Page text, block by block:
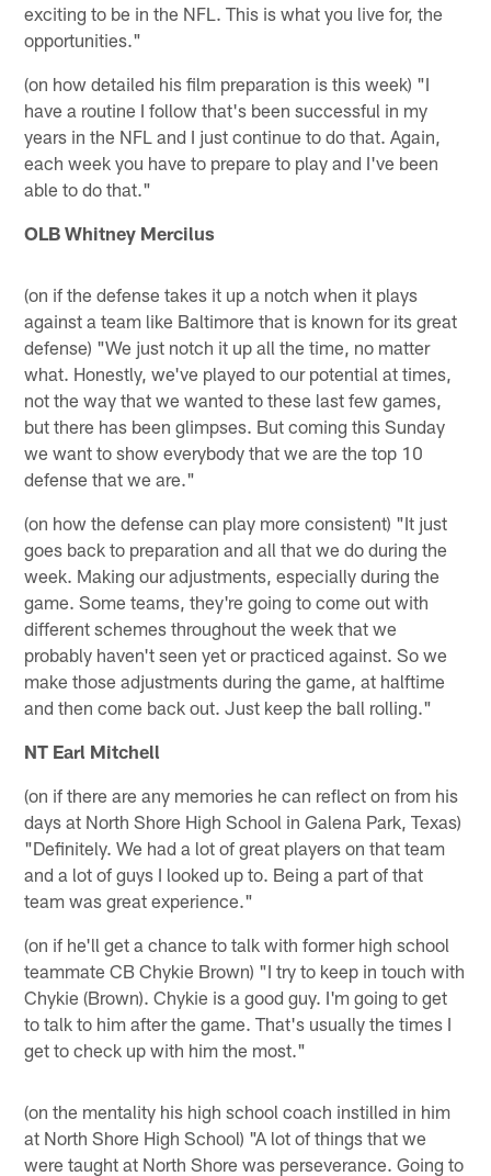
exciting to be in the NFL. This is what you live for, the
opportunities."
(on how detailed his film preparation is this week) "I
have a routine I follow that's been successful in my
years in the NFL and I just continue to do that. Again,
each week you have to prepare to play and I've been
able to do that."
OLB Whitney Mercilus
(on if the defense takes it up a notch when it plays
against a team like Baltimore that is known for its great
defense) "We just notch it up all the time, no matter
what. Honestly, we've played to our potential at times,
not the way that we wanted to these last few games,
but there has been glimpses. But coming this Sunday
we want to show everybody that we are the top 10
defense that we are."
(on how the defense can play more consistent) "It just
goes back to preparation and all that we do during the
week. Making our adjustments, especially during the
game. Some teams, they're going to come out with
different schemes throughout the week that we
probably haven't seen yet or practiced against. So we
make those adjustments during the game, at halftime
and then come back out. Just keep the ball rolling."
NT Earl Mitchell
(on if there are any memories he can reflect on from his
days at North Shore High School in Galena Park, Texas)
"Definitely. We had a lot of great players on that team
and a lot of guys I looked up to. Being a part of that
team was great experience."
(on if he'll get a chance to talk with former high school
teammate CB Chykie Brown) "I try to keep in touch with
Chykie (Brown). Chykie is a good guy. I'm going to get
to talk to him after the game. That's usually the times I
get to check up with him the most."
(on the mentality his high school coach instilled in him
at North Shore High School) "A lot of things that we
were taught at North Shore was perseverance. Going to